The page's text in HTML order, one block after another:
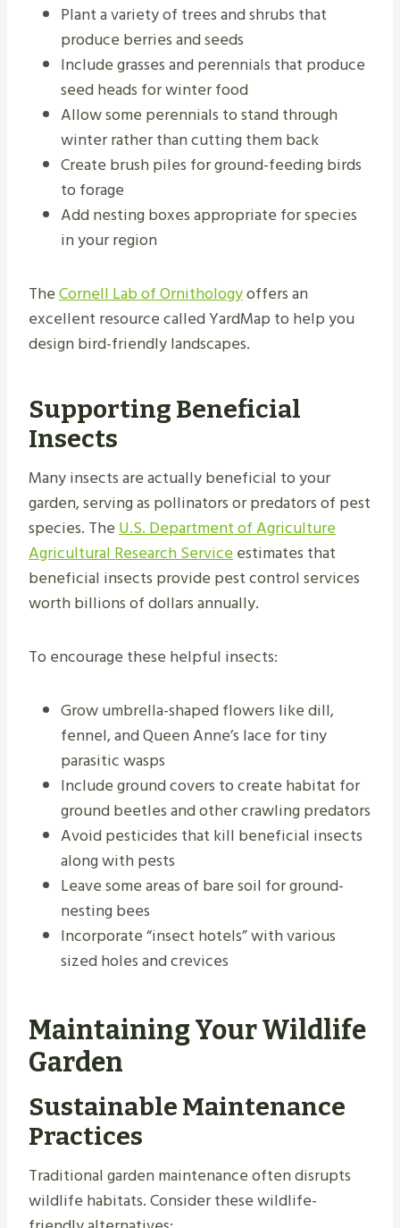
Plant a variety of trees and shrubs that
produce berries and seeds
Include grasses and perennials that produce
seed heads for winter food
Allow some perennials to stand through
winter rather than cutting them back
Create brush piles for ground-feeding birds
to forage
Add nesting boxes appropriate for species
in your region
TheCornell Lab of Ornithologyoffers an
excellent resource called YardMap to help you
design bird-friendly landscapes.
Supporting Beneficial
Insects
Many insects are actually beneficial to your
garden, serving as pollinators or predators of pest
species. TheU.S. Department of Agriculture
Agricultural Research Serviceestimates that
beneficial insects provide pest control services
worth billions of dollars annually.
To encourage these helpful insects:
Grow umbrella-shaped flowers like dill,
fennel, and Queen Anne’s lace for tiny
parasitic wasps
Include ground covers to create habitat for
ground beetles and other crawling predators
Avoid pesticides that kill beneficial insects
along with pests
Leave some areas of bare soil for ground-
nesting bees
Incorporate “insect hotels” with various
sized holes and crevices
Maintaining Your Wildlife
Garden
Sustainable Maintenance
Practices
Traditional garden maintenance often disrupts
wildlife habitats. Consider these wildlife-